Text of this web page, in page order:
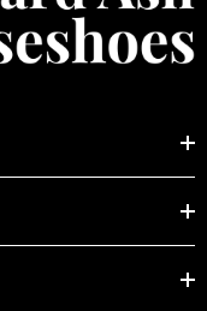
£27.74